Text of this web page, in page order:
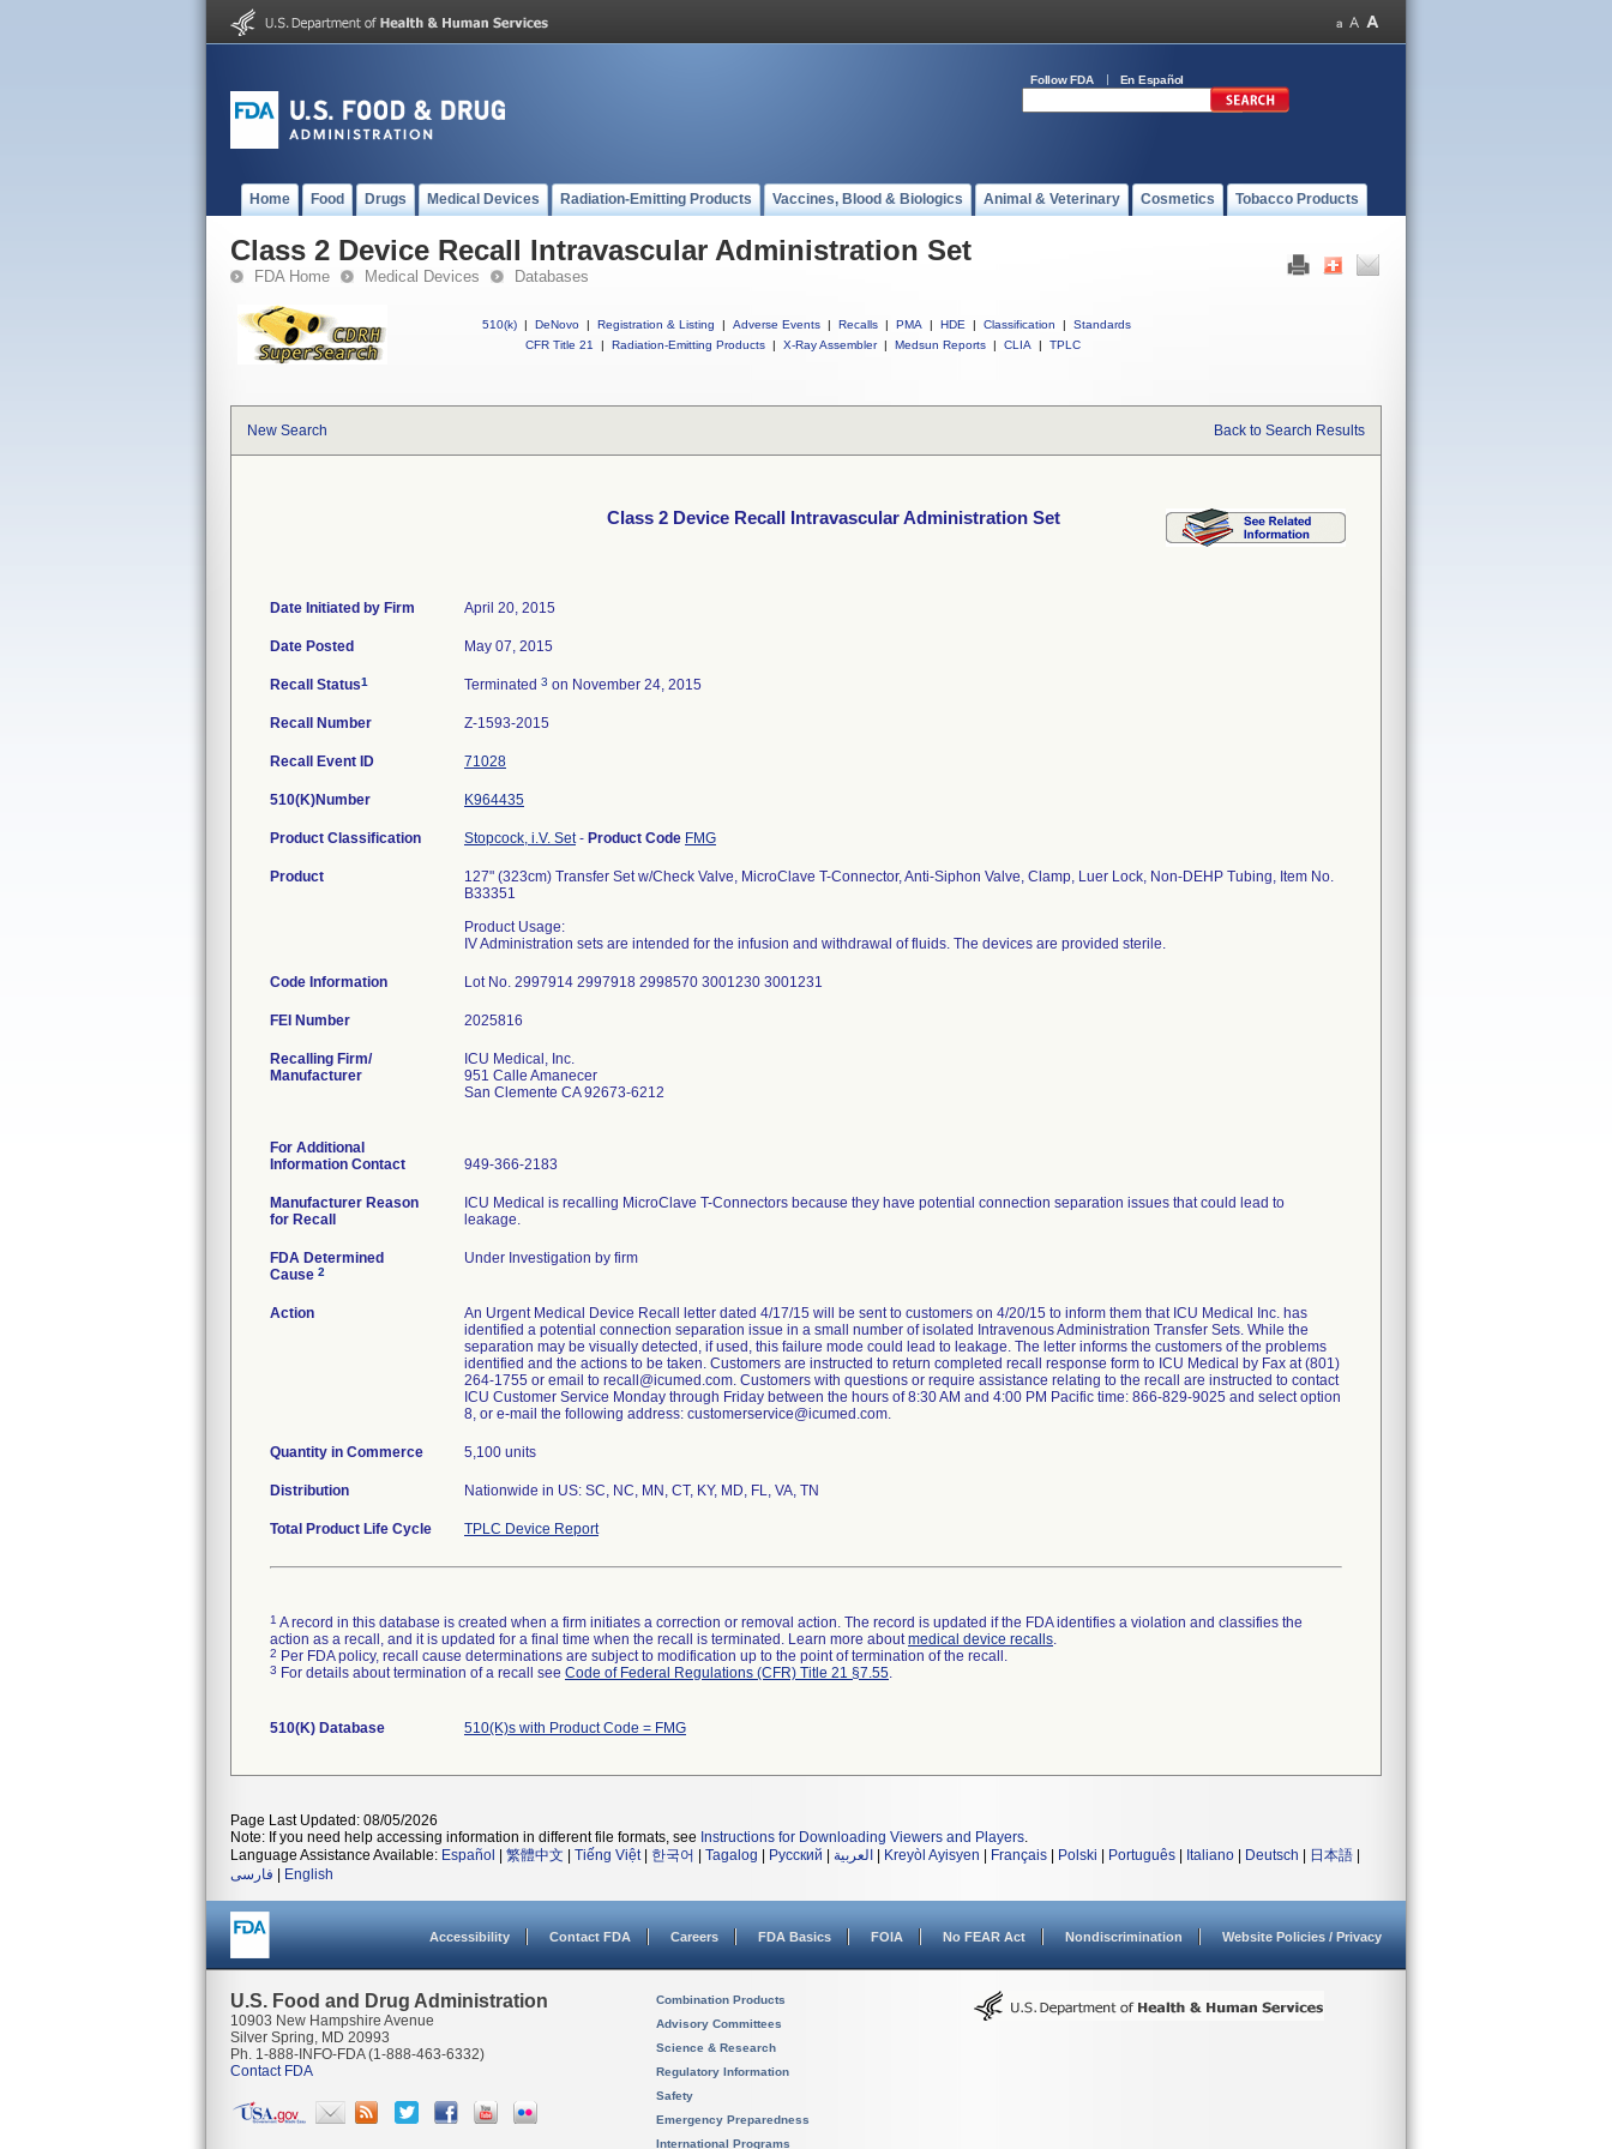
Follow FDA En Español
Home Food Drugs Medical Devices Radiation-Emitting Products Vaccines, Blood & Biologics Animal & Veterinary Cosmetics Tobacco Products
Class 2 Device Recall Intravascular Administration Set
FDA Home Medical Devices Databases
510(k) | DeNovo | Registration & Listing | Adverse Events | Recalls | PMA | HDE | Classification |
Standards
CFR Title 21
| Radiation-Emitting Products | X-Ray Assembler | Medsun Reports | CLIA | TPLC
New Search Back to Search Results
Class 2 Device Recall Intravascular Administration Set
Date Initiated by Firm April 20, 2015
Date Posted May 07, 2015
Recall Status1 Terminated 3 on November 24, 2015
Recall Number Z-1593-2015
Recall Event ID 71028
510(K)Number K964435
Product Classification Stopcock, i.V. Set- Product Code FMG
Product
127" (323cm) Transfer Set w/Check Valve, MicroClave T-Connector, Anti-Siphon Valve, Clamp, Luer Lock, Non-DEHP Tubing, Item No.
B33351
Product Usage:
IV Administration sets are intended for the infusion and withdrawal of fluids. The devices are provided sterile.
Code Information Lot No. 2997914 2997918 2998570 3001230 3001231
FEI Number
Recalling Firm/
Manufacturer
ICU Medical, Inc.
951 Calle Amanecer
San Clemente CA 92673-6212
For Additional
Information Contact
949-366-2183
Manufacturer Reason
for Recall
ICU Medical is recalling MicroClave T-Connectors because they have potential connection separation issues that could lead to
leakage.
FDA Determined
Cause 2
Under Investigation by firm
Action
An Urgent Medical Device Recall letter dated 4/17/15 will be sent to customers on 4/20/15 to inform them that ICU Medical Inc. has
identified a potential connection separation issue in a small number of isolated Intravenous Administration Transfer Sets. While the
separation may be visually detected, if used, this failure mode could lead to leakage. The letter informs the customers of the problems
identified and the actions to be taken. Customers are instructed to return completed recall response form to ICU Medical by Fax at (801)
264-1755 or email to recall@icumed.com. Customers with questions or require assistance relating to the recall are instructed to contact
ICU Customer Service Monday through Friday between the hours of 8:30 AM and 4:00 PM Pacific time: 866-829-9025 and select option
8, or e-mail the following address: customerservice@icumed.com.
Quantity in Commerce 5,100 units
Distribution Nationwide in US: SC, NC, MN, CT, KY, MD, FL, VA, TN
Total Product Life Cycle TPLC Device Report
1 A record in this database is created when a firm initiates a correction or removal action. The record is updated if the FDA identifies a violation and classifies the
action as a recall, and it is updated for a final time when the recall is terminated. Learn more aboutmedical device recalls.
2 Per FDA policy, recall cause determinations are subject to modification up to the point of termination of the recall.
3 For details about termination of a recall see Code of Federal Regulations (CFR) Title 21 §7.55.
510(K) Database 510(K)s with Product Code = FMG
Page Last Updated: 08/05/2026
Note: If you need help accessing information in different file formats, see Instructions for Downloading Viewers and Players.
Language Assistance Available: Español 繁體中文 Tiếng Việt| 한국어 Tagalog Русский العربية Kreyòl Ayisyen Français Polski Português Italiano Deutsch 日本語
فارسی
English
Accessibility Contact FDA Careers FDA Basics FOIA No FEAR Act Nondiscrimination Website Policies / Privacy
U.S. Food and Drug Administration
10903 New Hampshire Avenue
Silver Spring, MD 20993
Ph. 1-888-INFO-FDA (1-888-463-6332)
Contact FDA
Combination Products
Advisory Committees
Science & Research
Regulatory Information
Safety
Emergency Preparedness
International Programs